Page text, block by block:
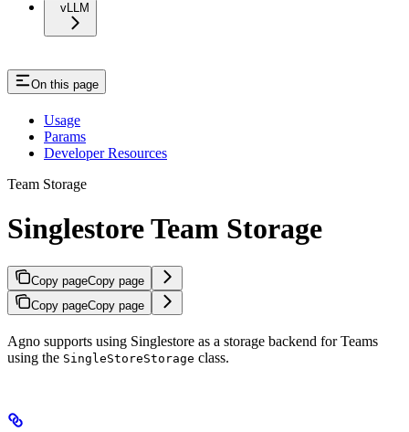
vLLM
On this page
Usage
Params
Developer Resources
Team Storage
Singlestore Team Storage
Copy pageCopy page
Copy pageCopy page
Agno supports using Singlestore as a storage backend for Teams
using the SingleStoreStorage class.